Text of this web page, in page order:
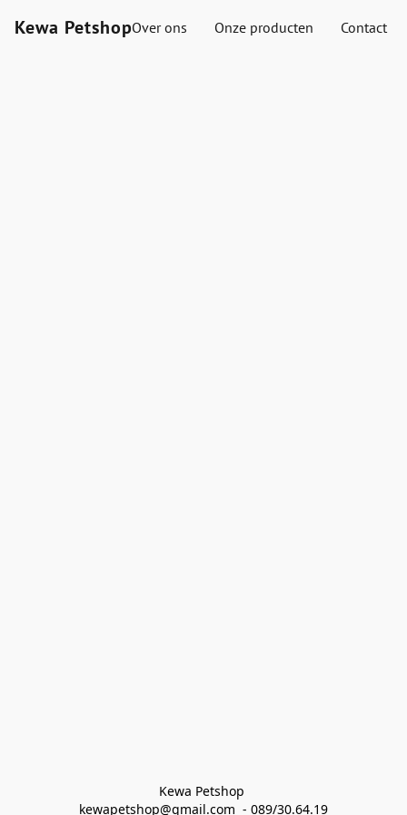
Kewa PetshopOver ons Onze producten Contact
Kewa Petshop
kewapetshop@gmail.com  - 089/30.64.19